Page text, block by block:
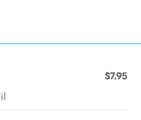
$7.95